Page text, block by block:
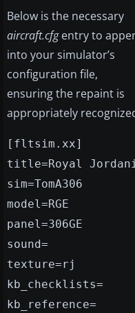
Below is the necessary
aircraft.cfgentry to
into your simulator’s
configuration file,
ensuring the repaint is
appropriately
[fltsim.xx]
title=Royal
sim=TomA306
model=RGE
panel=306GE
sound=
texture=rj
kb_checklists=
kb_reference=